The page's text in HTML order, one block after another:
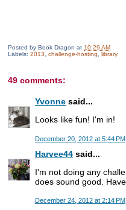
Posted by Book Dragon at 10:29 AM
Labels: 2013 challenge-hosting library
49 comments:
Yvonne said...
Looks like fun! I'm in!
December 20, 2012 at 5:44 PM
Harvee44 said...
I'm not doing any
does sound good.
December 24, 2012 at 2:14 PM